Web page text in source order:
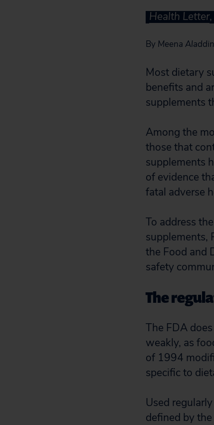
Health Letter
By Meena
Most dietary
benefits and
supplements
Among the
those that
supplements
of evidence
fatal adverse
To address
supplements,
the Food and
safety
The
The FDA
weakly, as
of 1994
specific to
Used
defined by